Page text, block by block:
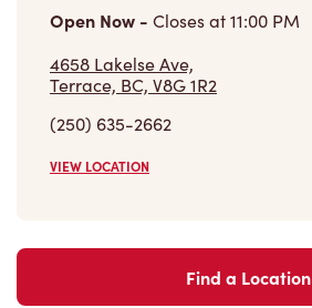
Open Now - Closes at11:00 PM
4658 Lakelse Ave,
Terrace, BC, V8G 1R2
(250) 635-2662
VIEW LOCATION
Find a Location